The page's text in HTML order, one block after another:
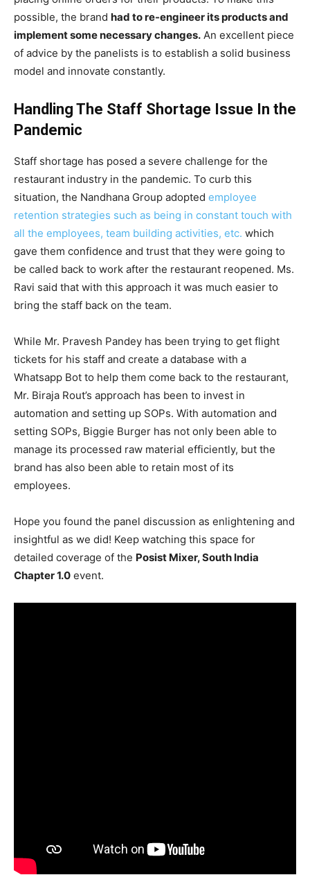
possible, the brand had to re-engineer its products and
implement some necessary changes. An excellent piece
of advice by the panelists is to establish a solid business
model and innovate constantly.
Handling The Staff Shortage Issue In the
Pandemic
Staff shortage has posed a severe challenge for the
restaurant industry in the pandemic. To curb this
situation, the Nandhana Group adopted employee
retention strategies such as being in constant touch with
all the employees, team building activities, etc. which
gave them confidence and trust that they were going to
be called back to work after the restaurant reopened. Ms.
Ravi said that with this approach it was much easier to
bring the staff back on the team.
While Mr. Pravesh Pandey has been trying to get flight
tickets for his staff and create a database with a
Whatsapp Bot to help them come back to the restaurant,
Mr. Biraja Rout’s approach has been to invest in
automation and setting up SOPs. With automation and
setting SOPs, Biggie Burger has not only been able to
manage its processed raw material efficiently, but the
brand has also been able to retain most of its
employees.
Hope you found the panel discussion as enlightening and
insightful as we did! Keep watching this space for
detailed coverage of the Posist Mixer, South India
Chapter 1.0 event.